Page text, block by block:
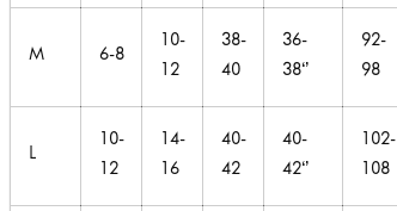
M 6-8
10-
12
38-
40
36-
38‘’
92-
98
L
10-
12
14-
16
40-
42
40-
42‘’
102-
108